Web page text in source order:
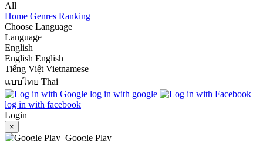
All
Home Genres Ranking
Choose Language
Language
English
English English
Tiếng Việt Vietnamese
แบบไทย Thai
log in with google
log in with facebook
Login
×
Google Play